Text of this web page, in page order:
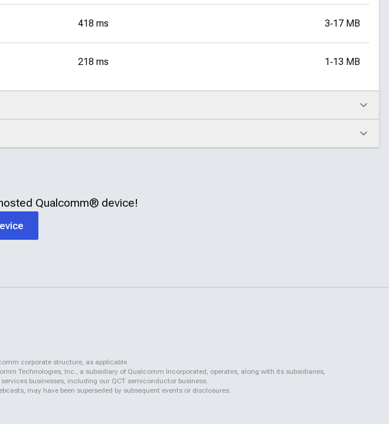
418 ms 3‑17 MB
218 ms 1‑13 MB
Qualcomm® device!
corporate structure, as applicable.
Technologies, Inc., a subsidiary of Qualcomm Incorporated, operates, along with its subsidiaries,
businesses, including our QCT semiconductor business.
may have been superseded by subsequent events or disclosures.